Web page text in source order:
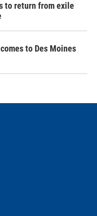
to return from exile
to Des Moines